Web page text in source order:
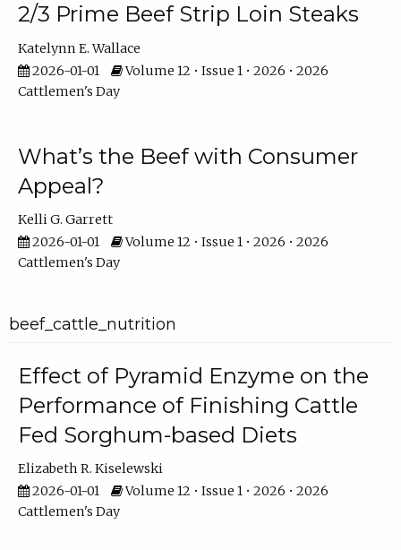
2/3 Prime Beef Strip Loin Steaks
Katelynn E. Wallace
2026-01-01
Volume 12 • Issue 1 • 2026 • 2026
Cattlemen's Day
What’s the Beef with Consumer
Appeal?
Kelli G. Garrett
2026-01-01
Volume 12 • Issue 1 • 2026 • 2026
Cattlemen's Day
beef_cattle_nutrition
Effect of Pyramid Enzyme on the
Performance of Finishing Cattle
Fed Sorghum-based Diets
Elizabeth R. Kiselewski
2026-01-01
Volume 12 • Issue 1 • 2026 • 2026
Cattlemen's Day